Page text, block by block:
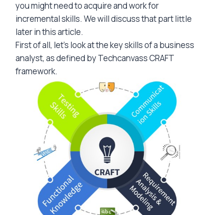
you might need to acquire and work for
incremental skills. We will discuss that part little
later in this article.
First of all, let’s look at the key skills of a business
analyst, as defined by Techcanvass CRAFT
framework.